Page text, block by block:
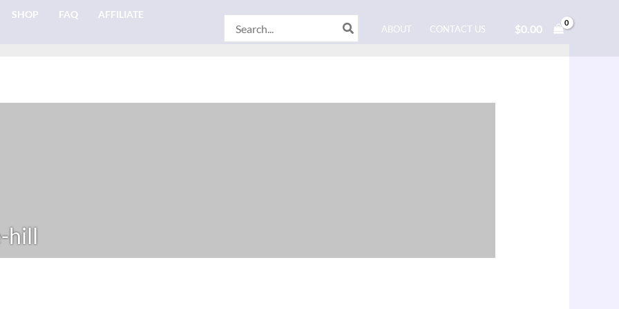
SHOP FAQ AFFILIATE
for:
ABOUT CONTACT US $0.00
hill